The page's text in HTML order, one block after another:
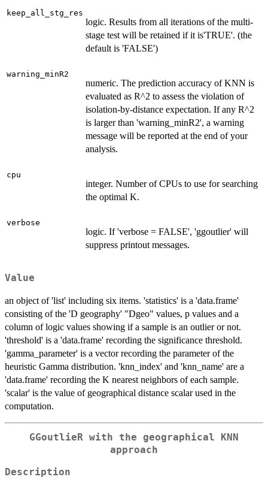
keep_all_stg_res
logic. Results from all iterations of the multi-
stage test will be retained if it is'TRUE'. (the
default is 'FALSE')
warning_minR2
numeric. The prediction accuracy of KNN is
evaluated as R^2 to assess the violation of
isolation-by-distance expectation. If any R^2
is larger than 'warning_minR2', a warning
message will be reported at the end of your
analysis.
cpu
integer. Number of CPUs to use for searching
the optimal K.
verbose
logic. If 'verbose = FALSE', 'ggoutlier' will
suppress printout messages.
Value
an object of 'list' including six items. 'statistics' is a 'data.frame'
consisting of the 'D geography' "Dgeo" values, p values and a
column of logic values showing if a sample is an outlier or not.
'threshold' is a 'data.frame' recording the significance threshold.
'gamma_parameter' is a vector recording the parameter of the
heuristic Gamma distribution. 'knn_index' and 'knn_name' are a
'data.frame' recording the K nearest neighbors of each sample.
'scalar' is the value of geographical distance scalar used in the
computation.
GGoutlieR with the geographical KNN
approach
Description